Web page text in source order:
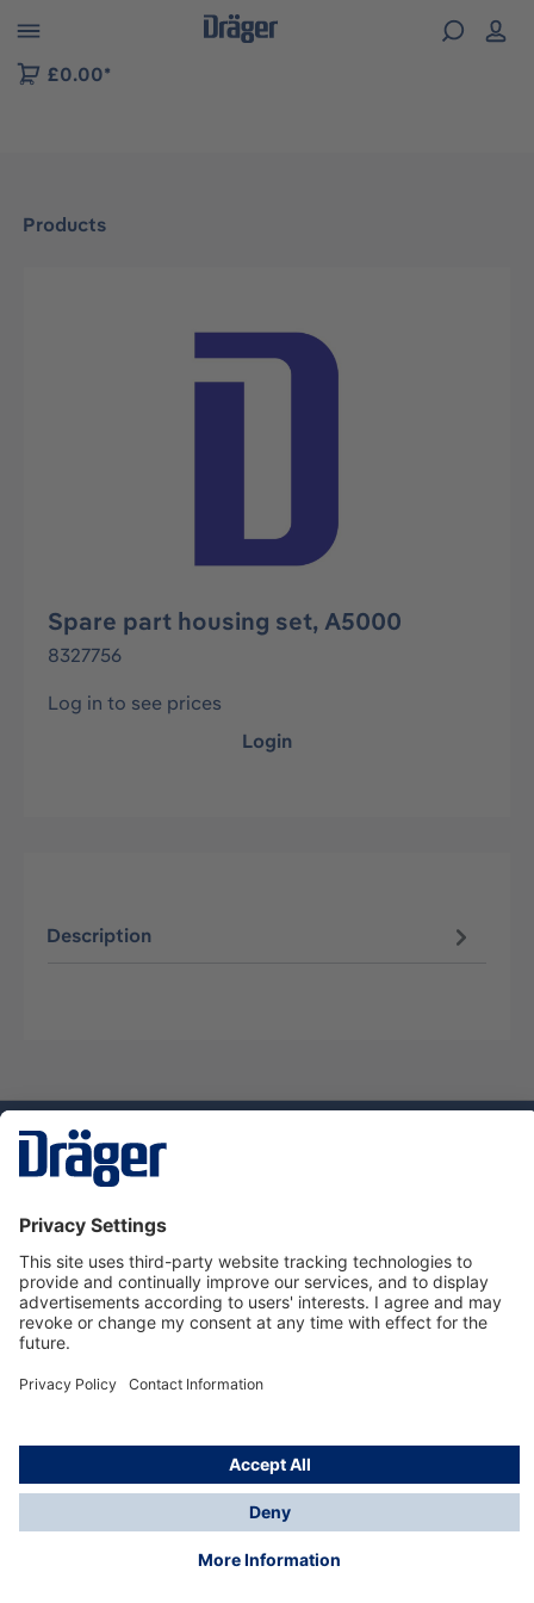
to B2B platform navigation
£0.00*
Products
Skip image gallery
Spare part housing set, A5000
8327756
Log in to see prices
Login
Description
Dräger Customer Service
About us
Using the shop
© Draeger Safety UK Ltd., 2024
* All prices excl. VAT plusshipping costsand possible
delivery charges, if not stated otherwise.